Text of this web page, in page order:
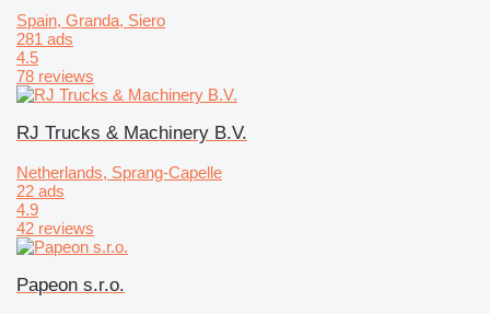
Spain, Granda, Siero
281 ads
4.5
78 reviews
RJ Trucks & Machinery B.V.
Netherlands, Sprang-Capelle
22 ads
4.9
42 reviews
Papeon s.r.o.